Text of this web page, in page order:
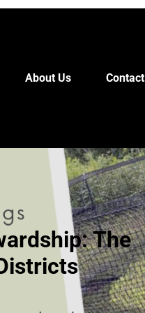
About Us Contact
The